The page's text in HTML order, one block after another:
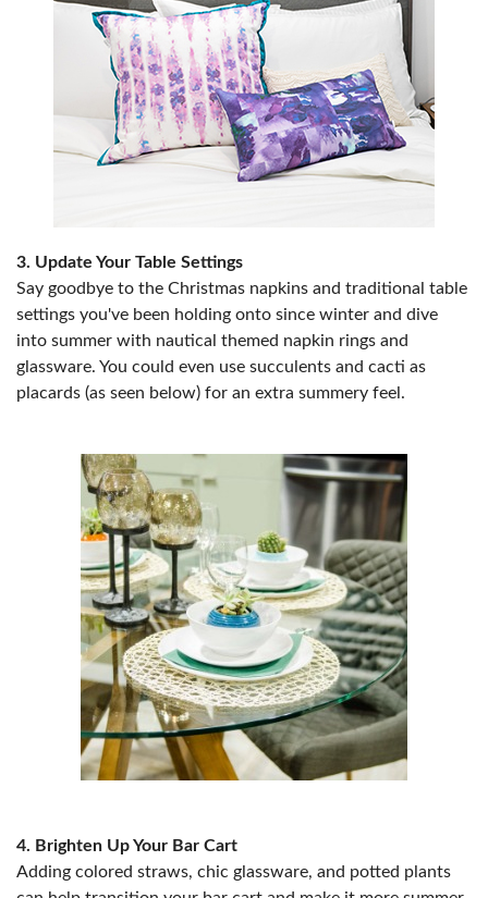
3. Update Your Table Settings
Say goodbye to the Christmas napkins and traditional table
settings you've been holding onto since winter and dive
into summer with nautical themed napkin rings and
glassware. You could even use succulents and cacti as
placards (as seen below) for an extra summery feel.
4. Brighten Up Your Bar Cart
Adding colored straws, chic glassware, and potted plants